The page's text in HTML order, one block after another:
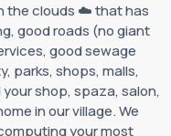
the clouds ☁️ that has
good roads (no giant
good sewage
parks, shops, malls,
shop, spaza, salon,
in our village. We
your most